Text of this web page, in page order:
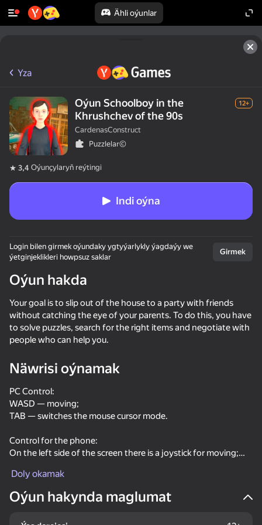
Ähli oýunlar
Bu oýun diňe peýza
ugry goldaýar
66
50
71
Yza
Oýun Schoolboy in the
Khrushchev of the 90s
12+
CardenasConstruct
Puzzlelar©
3,4 Oýunçylaryň reýtingi
Indi oýna
Login bilen girmek oýundaky ygtyýarlykly ýagdaýy we
ýetginjeklikleri howpsuz saklar
Girmek
Oýun hakda
Your goal is to slip out of the house to a party with friends
without catching the eye of your parents. To do this, you have
to solve puzzles, search for the right items and negotiate with
people who can help you.
Näwrisi oýnamak
PC Control:
WASD — moving;
TAB — switches the mouse cursor mode.
Control for the phone:
On the left side of the screen there is a joystick for moving;
Doly okamak
Oýun hakynda maglumat